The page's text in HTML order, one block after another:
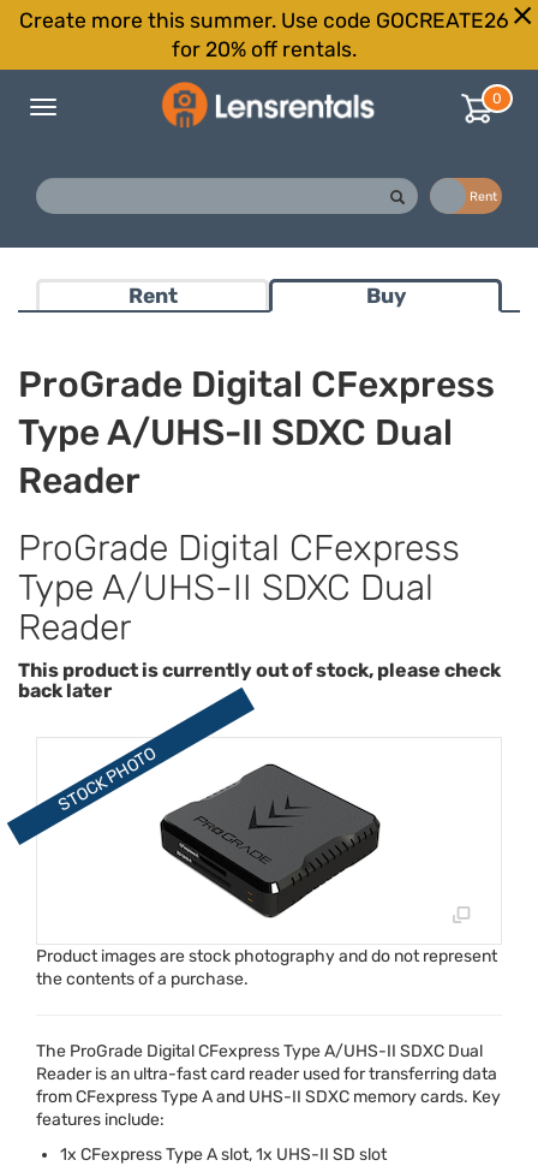
Create more this summer. Use code GOCREATE26
for 20% off rentals.
Toggle
0
Rent
Rent Buy
ProGrade Digital CFexpress
Type A/UHS-II SDXC Dual
Reader
ProGrade Digital CFexpress
Type A/UHS-II SDXC Dual
Reader
This product is currently out of stock, please check
back later
Product images are stock photography and do not represent
the contents of a purchase.
The ProGrade Digital CFexpress Type A/UHS-II SDXC Dual
Reader is an ultra-fast card reader used for transferring data
from CFexpress Type A and UHS-II SDXC memory cards. Key
features include:
1x CFexpress Type A slot, 1x UHS-II SD slot